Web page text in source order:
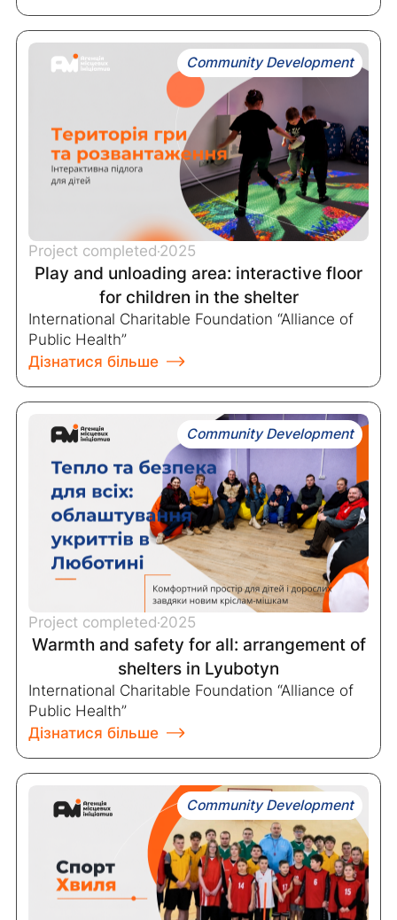
Community Development
Project completed2025
Play and unloading area: interactive floor
for children in the shelter
International Charitable Foundation “Alliance of
Public Health”
Дізнатися більше
Community Development
Project completed2025
Warmth and safety for all: arrangement of
shelters in Lyubotyn
International Charitable Foundation “Alliance of
Public Health”
Дізнатися більше
Community Development